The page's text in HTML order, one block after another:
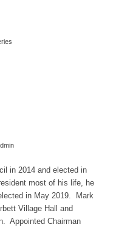
in 2014 and elected in
most of his life, he
in May 2019. Mark
Village Hall and
Appointed Chairman